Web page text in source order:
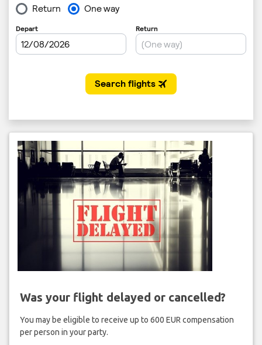
Was your flight delayed or cancelled?
You may be eligible to receive up to 600 EUR compensation
per person in your party.